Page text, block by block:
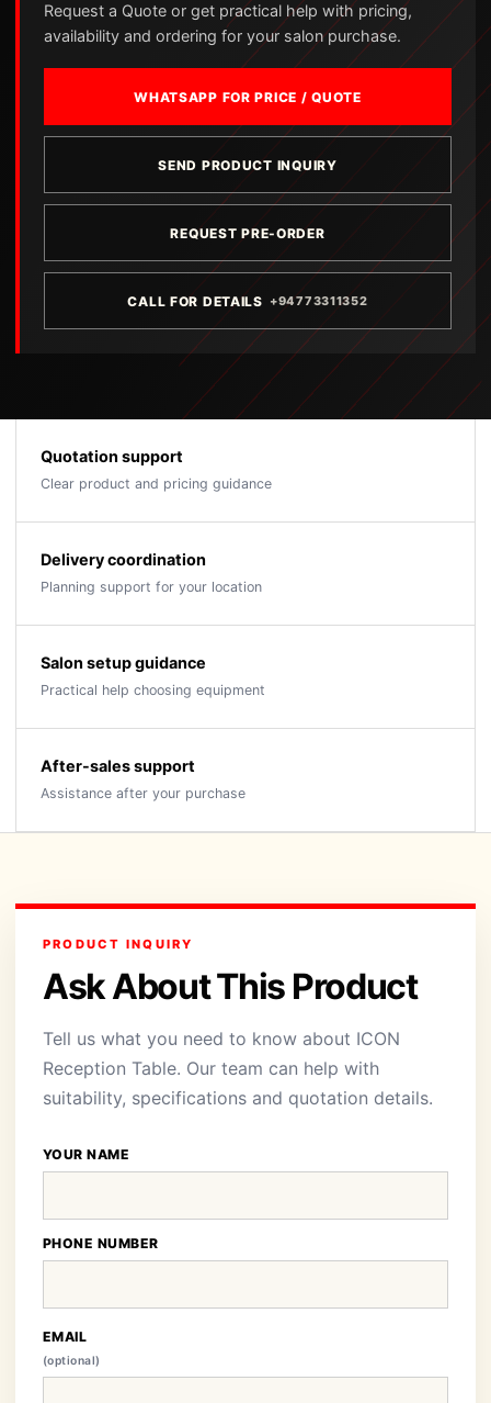
Request a Quote or get practical help with pricing,
availability and ordering for your salon purchase.
WHATSAPP FOR PRICE / QUOTE
SEND PRODUCT INQUIRY
REQUEST PRE-ORDER
CALL FOR DETAILS +94773311352
Quotation support
Clear product and pricing guidance
Delivery coordination
Planning support for your location
Salon setup guidance
Practical help choosing equipment
After-sales support
Assistance after your purchase
PRODUCT INQUIRY
Ask About This Product
Tell us what you need to know about ICON
Reception Table. Our team can help with
suitability, specifications and quotation details.
YOUR NAME
PHONE NUMBER
EMAIL
(optional)